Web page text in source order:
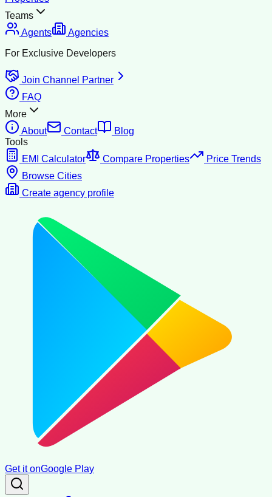
Teams
Agents
Agencies
For Exclusive Developers
Join Channel Partner
FAQ
More
About
Contact
Blog
Tools
EMI Calculator
Compare Properties
Price Trends
Browse Cities
Create agency profile
Get it onGoogle Play